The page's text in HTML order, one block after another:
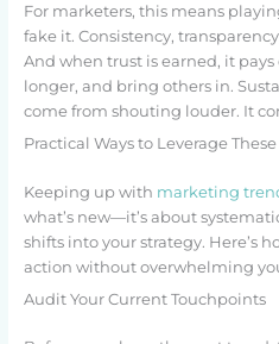
For marketers, this means
fake it. Consistency,
And when trust is earned, it
longer, and bring others in.
come from shouting louder. It
Practical Ways to Leverage
Keeping up with marketing
what’s new—it’s about
shifts into your strategy. Here’s
action without overwhelming
Audit Your Current Touchpoints